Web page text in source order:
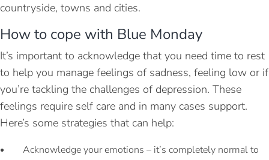
countryside, towns and cities.
How to cope with Blue Monday
It’s important to acknowledge that you need time to rest
to help you manage feelings of sadness, feeling low or if
you’re tackling the challenges of depression. These
feelings require self care and in many cases support.
Here’s some strategies that can help:
Acknowledge your emotions – it’s completely normal to